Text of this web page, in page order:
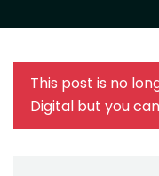
This post is no
Digital but you can